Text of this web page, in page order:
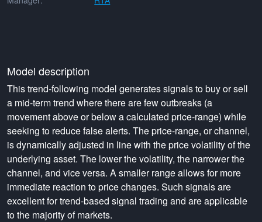
Model description
This trend-following model generates signals to buy or sell
a mid-term trend where there are few outbreaks (a
movement above or below a calculated price-range) while
seeking to reduce false alerts. The price-range, or channel,
is dynamically adjusted in line with the price volatility of the
underlying asset. The lower the volatility, the narrower the
channel, and vice versa. A smaller range allows for more
immediate reaction to price changes. Such signals are
excellent for trend-based signal trading and are applicable
to the majority of markets.